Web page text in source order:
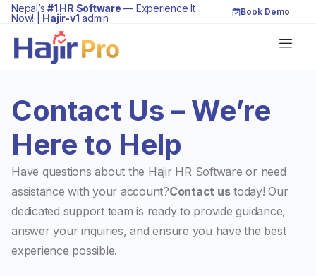
Nepal’s #1 HR Software — Experience It
Now! | Hajir-v1 admin
Book Demo
Contact Us – We’re
Here to Help
Have questions about the Hajir HR Software or need
assistance with your account?Contact ustoday! Our
dedicated support team is ready to provide guidance,
answer your inquiries, and ensure you have the best
experience possible.